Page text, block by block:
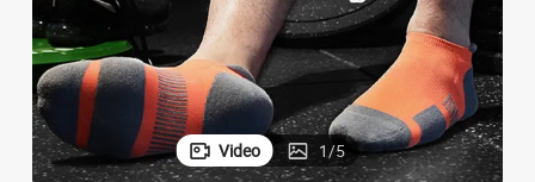
Video 1/5